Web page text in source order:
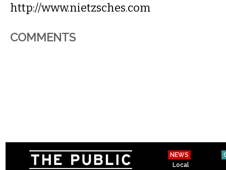
http://www.nietzsches.com
COMMENTS
NEWS
Local